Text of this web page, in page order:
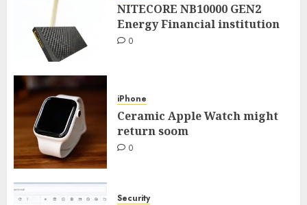
NITECORE NB10000 GEN2
Energy Financial institution
0
iPhone
Ceramic Apple Watch might
return soom
0
Security